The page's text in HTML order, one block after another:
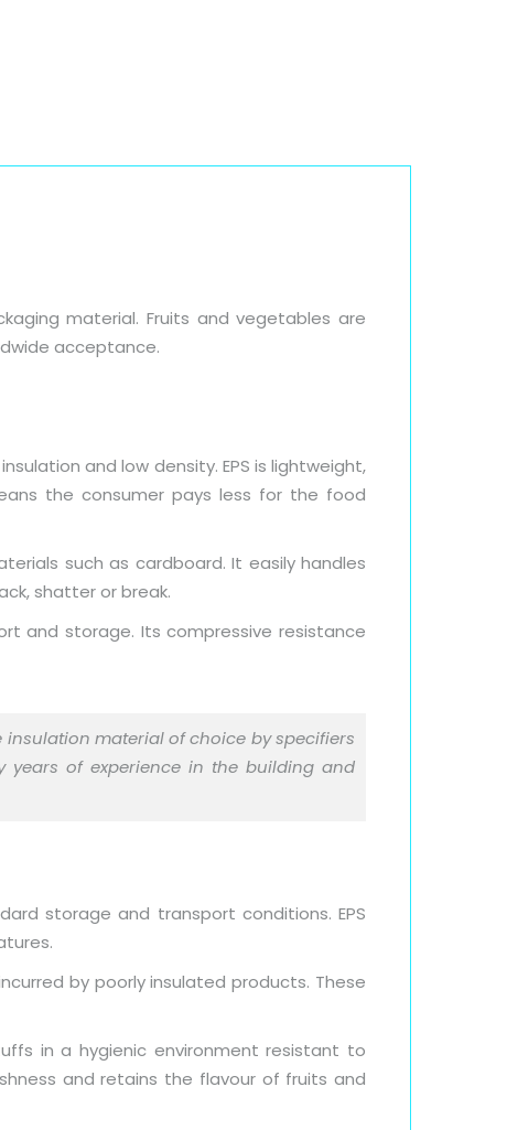
material. Fruits and vegetables are
acceptance.
and low density. EPS is lightweight,
the consumer pays less for the food
such as cardboard. It easily handles
shatter or break.
and storage. Its compressive resistance
material of choice by specifiers
years of experience in the building and
storage and transport conditions. EPS
by poorly insulated products. These
in a hygienic environment resistant to
and retains the flavour of fruits and